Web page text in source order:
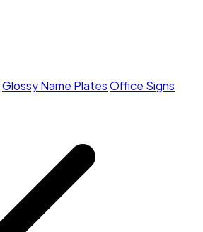
Glossy Name PlatesOffice Signs